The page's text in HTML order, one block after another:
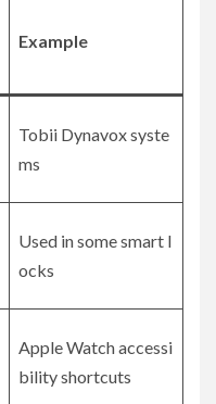
Example
Tobii Dynavox syste
ms
Used in some smart l
ocks
Apple Watch accessi
bility shortcuts